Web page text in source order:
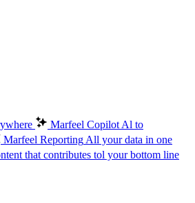
Marfeel Copilot Al to
Marfeel Reporting All your data in one
that contributes tol your bottom line